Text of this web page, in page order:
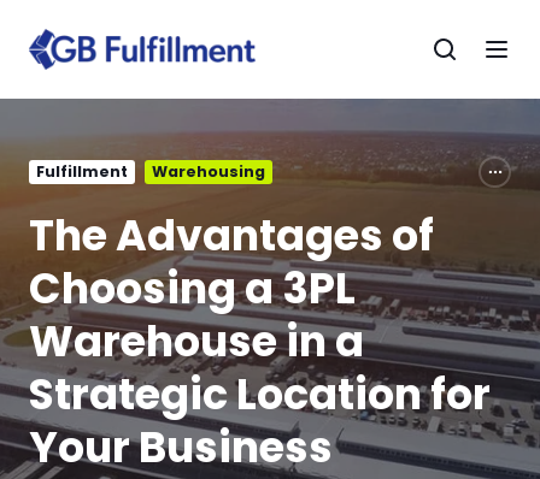
Fulfillment Warehousing
The Advantages of
Choosing a 3PL
Warehouse in a
Strategic Location for
Your Business